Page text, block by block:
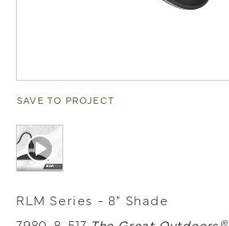
SAVE TO PROJECT
RLM Series - 8" Shade